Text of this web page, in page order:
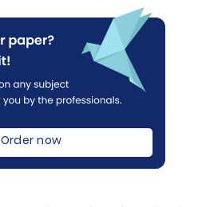
Order now